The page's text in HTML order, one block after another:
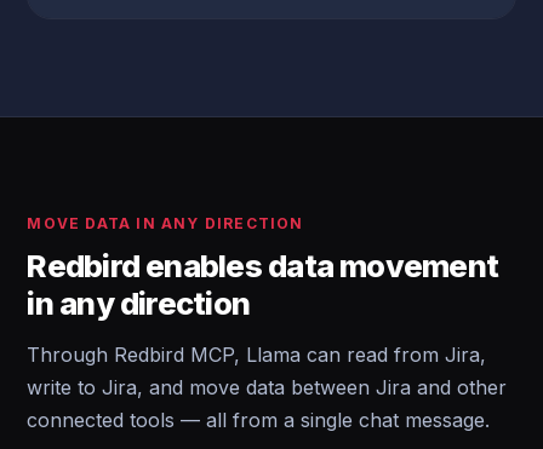
MOVE DATA IN ANY DIRECTION
Redbird enables data movement
in any direction
Through Redbird MCP, Llama can read from Jira,
write to Jira, and move data between Jira and other
connected tools — all from a single chat message.